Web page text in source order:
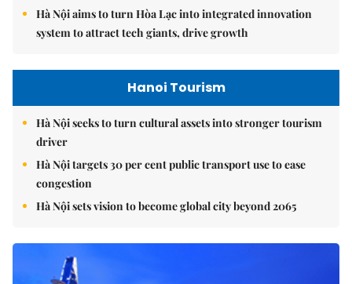
Hà Nội aims to turn Hòa Lạc into integrated innovation
system to attract tech giants, drive growth
Hanoi Tourism
Hà Nội seeks to turn cultural assets into stronger tourism
driver
Hà Nội targets 30 per cent public transport use to ease
congestion
Hà Nội sets vision to become global city beyond 2065